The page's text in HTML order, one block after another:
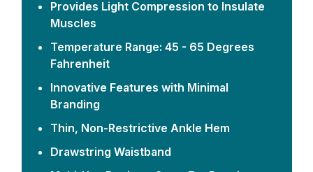
Provides Light Compression to Insulate
Muscles
Temperature Range: 45 - 65 Degrees
Fahrenheit
Innovative Features with Minimal
Branding
Thin, Non-Restrictive Ankle Hem
Drawstring Waistband